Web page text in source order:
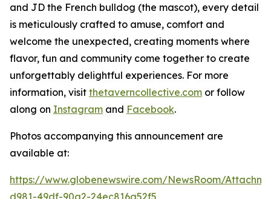
and JD the French bulldog (the mascot), every detail
is meticulously crafted to amuse, comfort and
welcome the unexpected, creating moments where
flavor, fun and community come together to create
unforgettably delightful experiences. For more
information, visit thetaverncollective.com or follow
along on Instagram and Facebook.
Photos accompanying this announcement are
available at:
https://www.globenewswire.com/NewsRoom/
d981-49df-90a2-24ec816a52f5